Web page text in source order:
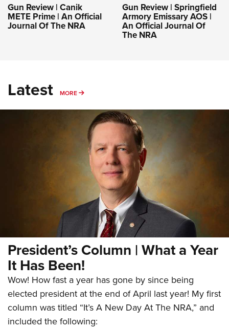
Gun Review | Canik
METE Prime | An Official
Journal Of The NRA
Gun Review | Springfield
Armory Emissary AOS |
An Official Journal Of
The NRA
Latest MORE MORE
President’s Column | What a Year
It Has Been!
Wow! How fast a year has gone by since being
elected president at the end of April last year! My first
column was titled “It’s A New Day At The NRA,” and
included the following: